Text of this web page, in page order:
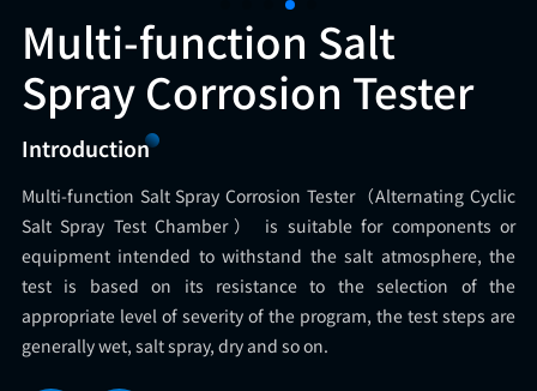
Multi-function Salt
Spray Corrosion Tester
Introduction
Multi-function Salt Spray Corrosion Tester（Alternating Cyclic
Salt Spray Test Chamber） is suitable for components or
equipment intended to withstand the salt atmosphere, the
test is based on its resistance to the selection of the
appropriate level of severity of the program, the test steps are
generally wet, salt spray, dry and so on.